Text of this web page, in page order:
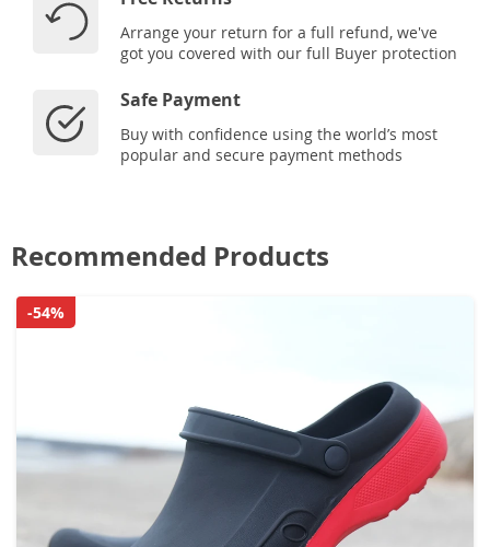
Arrange your return for a full refund, we've
got you covered with our full Buyer protection
Safe Payment
Buy with confidence using the world’s most
popular and secure payment methods
Recommended Products
-54%